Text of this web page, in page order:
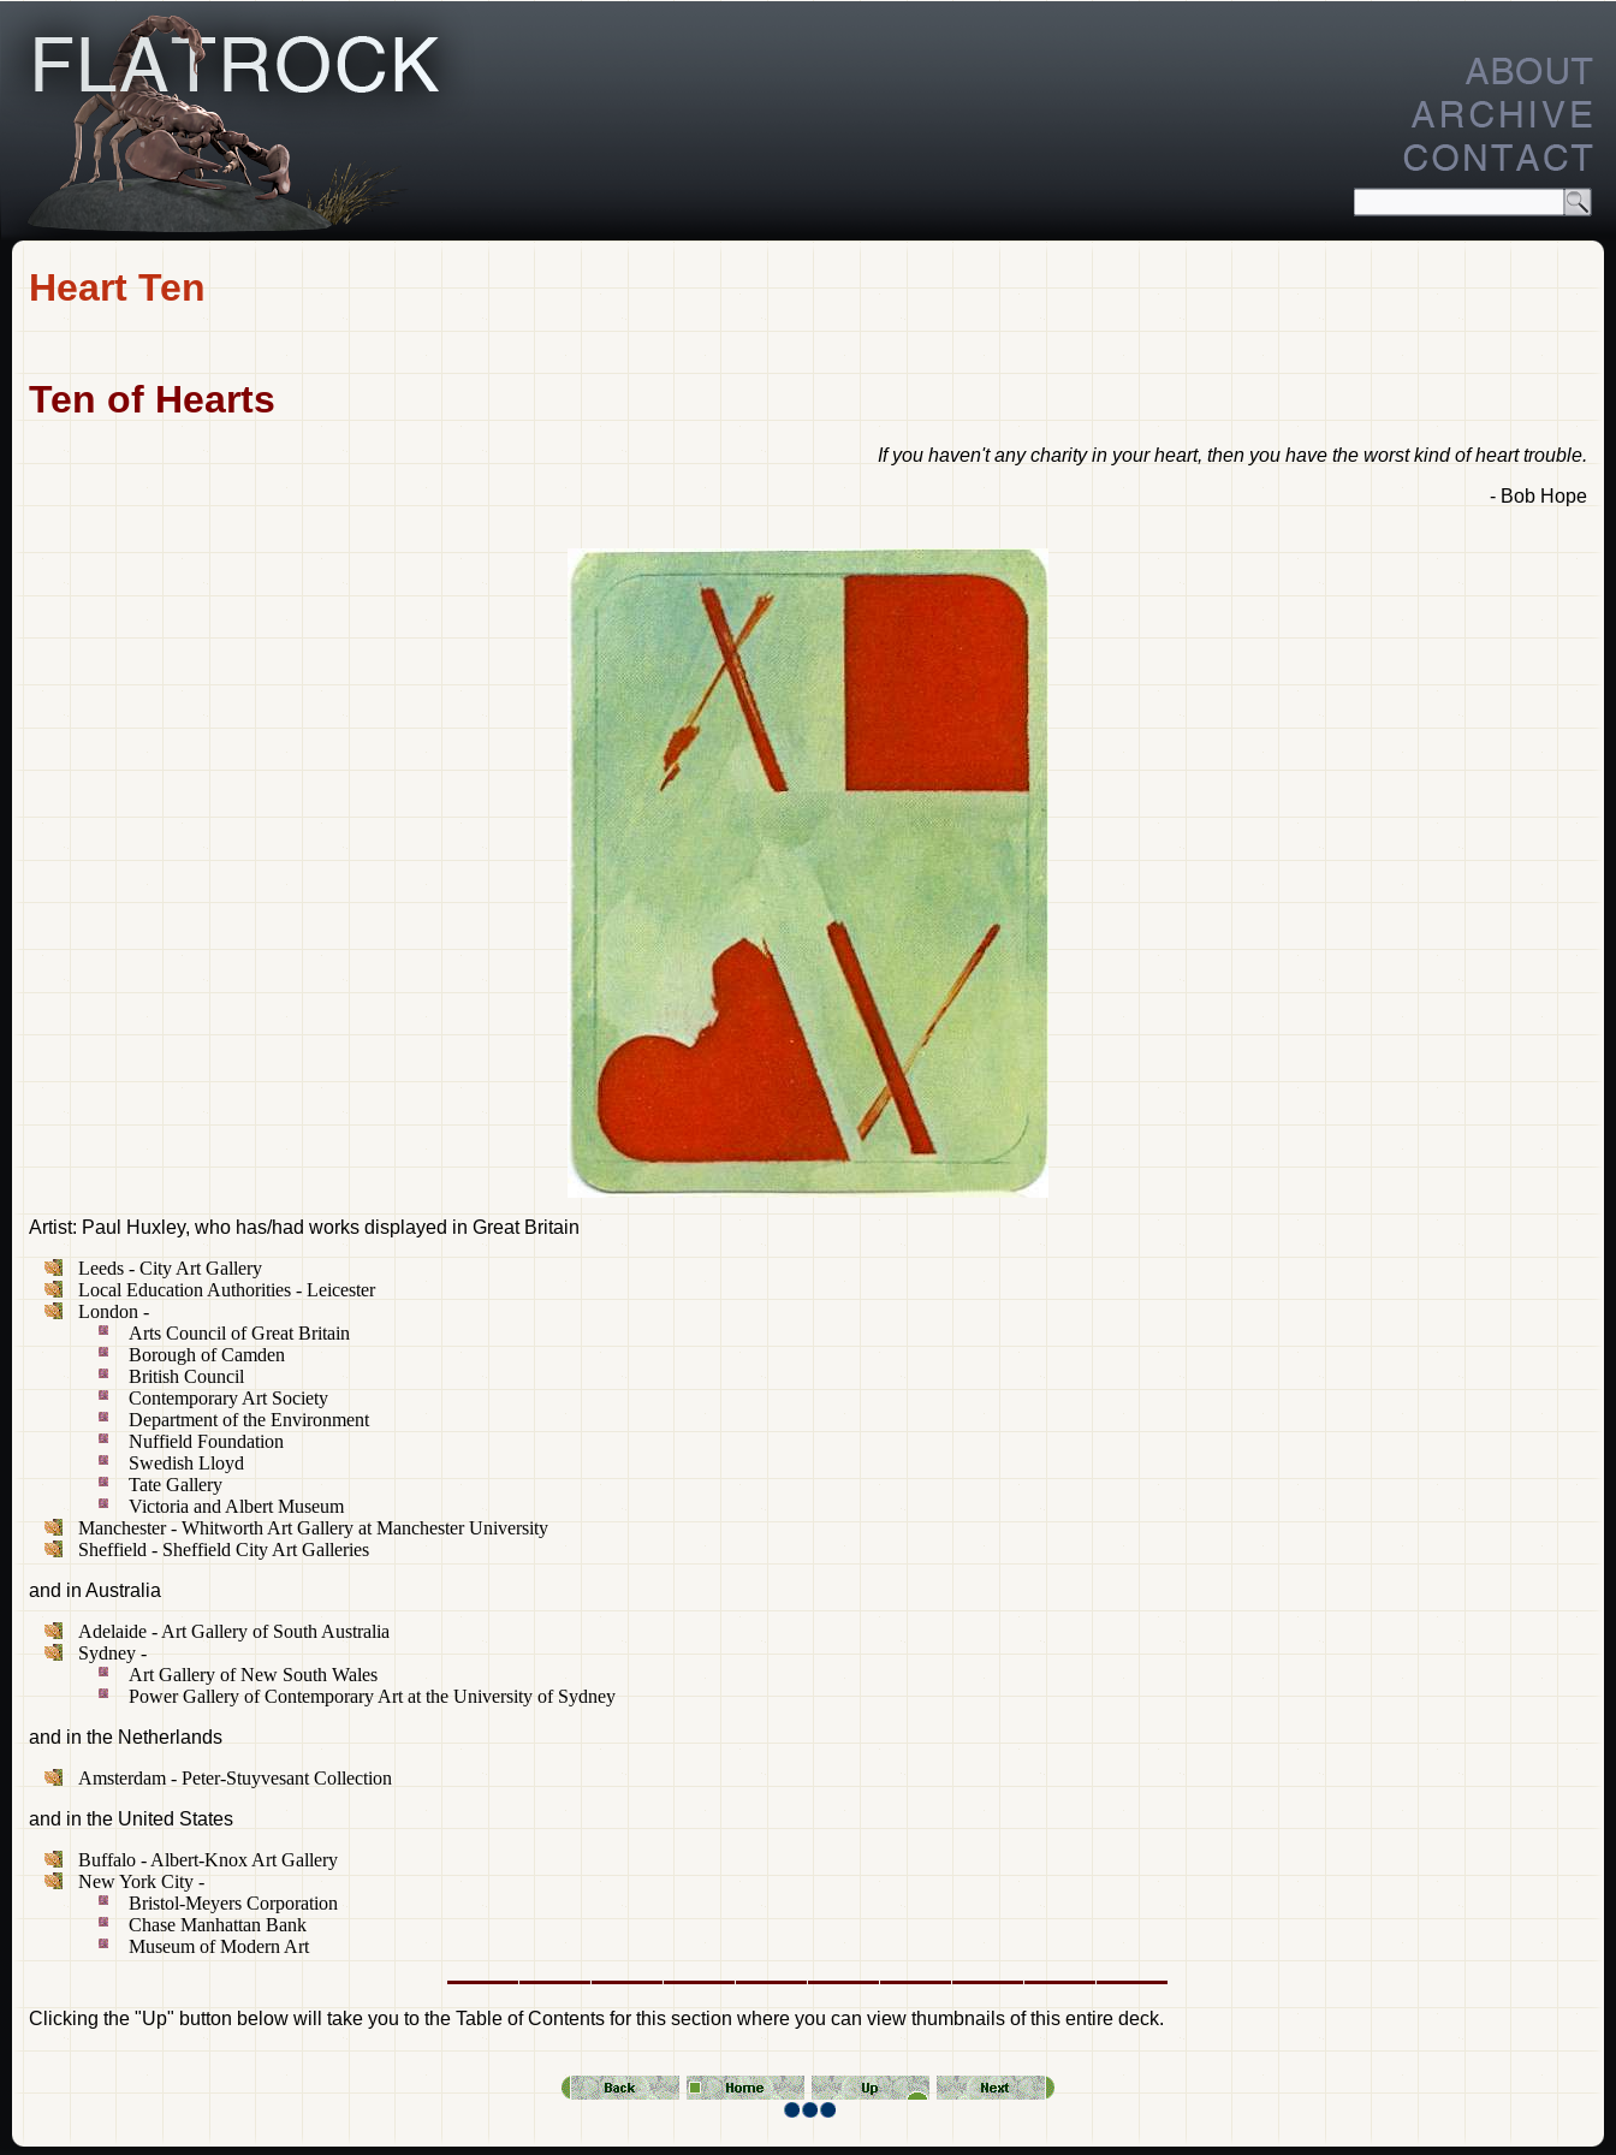
Heart Ten
Ten of Hearts
If you haven't any charity in your heart, then you have the worst kind of heart trouble.
- Bob Hope
Artist: Paul Huxley, who has/had works displayed in Great Britain
Leeds - City Art Gallery
Local Education Authorities - Leicester
London -
Arts Council of Great Britain
Borough of Camden
British Council
Contemporary Art Society
Department of the Environment
Nuffield Foundation
Swedish Lloyd
Tate Gallery
Victoria and Albert Museum
Manchester - Whitworth Art Gallery at Manchester University
Sheffield - Sheffield City Art Galleries
and in Australia
Adelaide - Art Gallery of South Australia
Sydney -
Art Gallery of New South Wales
Power Gallery of Contemporary Art at the University of Sydney
and in the Netherlands
Amsterdam - Peter-Stuyvesant Collection
and in the United States
Buffalo - Albert-Knox Art Gallery
New York City -
Bristol-Meyers Corporation
Chase Manhattan Bank
Museum of Modern Art
Clicking the "Up" button below will take you to the Table of Contents for this section where you can view thumbnails of this entire deck.